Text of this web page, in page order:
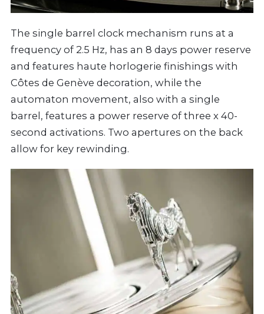
The single barrel clock mechanism runs at a
frequency of 2.5 Hz, has an 8 days power reserve
and features haute horlogerie finishings with
Côtes de Genève decoration, while the
automaton movement, also with a single
barrel, features a power reserve of three x 40-
second activations. Two apertures on the back
allow for key rewinding.